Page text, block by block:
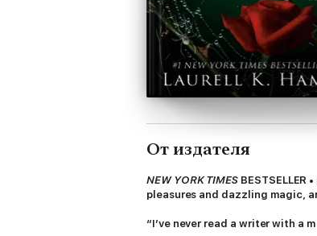
От издателя
NEW YORK TIMES
pleasures and dazzling magic,
“I’ve never read a writer with a